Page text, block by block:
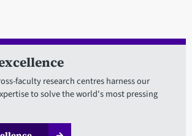
faculty research centres harness our
to solve the world's most pressing